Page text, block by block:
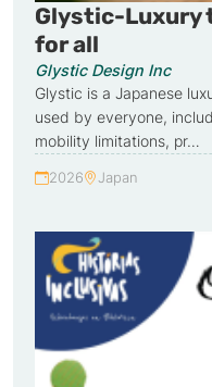
Glystic-Luxury
for all
Glystic Design Inc
Glystic is a Japanese
used by everyone,
mobility limitations, pr…
Year:
2026
Country:
Japan